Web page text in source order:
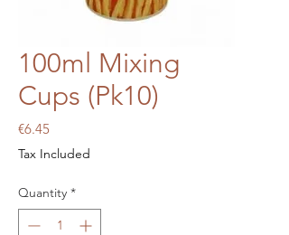
100ml Mixing
Cups (Pk10)
€6.45Price
Tax Included
Quantity *